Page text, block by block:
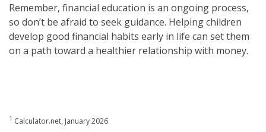
Remember, financial education is an ongoing process,
so don’t be afraid to seek guidance. Helping children
develop good financial habits early in life can set them
on a path toward a healthier relationship with money.
1 Calculator.net, January 2026